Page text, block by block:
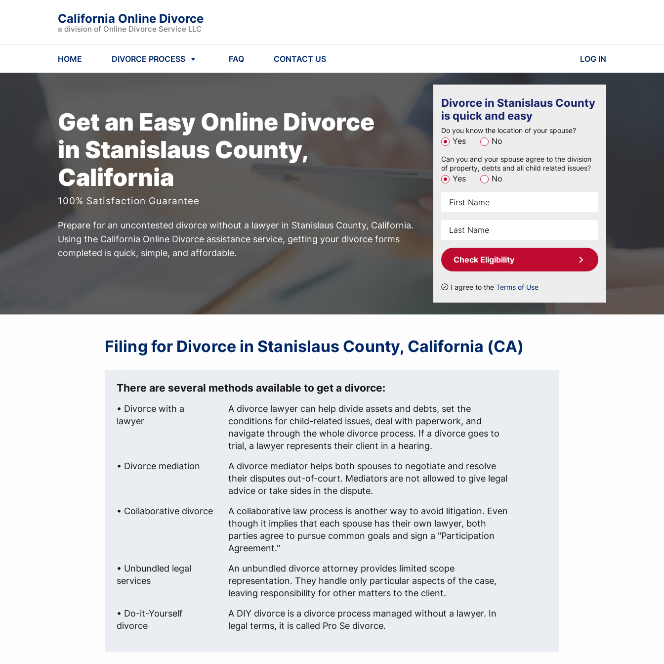
California Online Divorce
a division of Online Divorce Service LLC
HOME DIVORCE PROCESS FAQ CONTACT US LOG IN
Get an Easy Online Divorce
in Stanislaus County,
California
100% Satisfaction Guarantee
Prepare for an uncontested divorce without a lawyer in Stanislaus County, California.
Using the California Online Divorce assistance service, getting your divorce forms
completed is quick, simple, and affordable.
Divorce in Stanislaus County
is quick and easy
Do you know the location of your spouse?
Yes No
Can you and your spouse agree to the division
of property, debts and all child related issues?
Yes No
Check Eligibility
I agree to the Terms of Use
Filing for Divorce in Stanislaus County, California (CA)
There are several methods available to get a divorce:
• Divorce with a
lawyer
A divorce lawyer can help divide assets and debts, set the
conditions for child-related issues, deal with paperwork, and
navigate through the whole divorce process. If a divorce goes to
trial, a lawyer represents their client in a hearing.
• Divorce mediation
A divorce mediator helps both spouses to negotiate and resolve
their disputes out-of-court. Mediators are not allowed to give legal
advice or take sides in the dispute.
• Collaborative divorce
A collaborative law process is another way to avoid litigation. Even
though it implies that each spouse has their own lawyer, both
parties agree to pursue common goals and sign a "Participation
Agreement."
• Unbundled legal
services
An unbundled divorce attorney provides limited scope
representation. They handle only particular aspects of the case,
leaving responsibility for other matters to the client.
• Do-it-Yourself
divorce
A DIY divorce is a divorce process managed without a lawyer. In
legal terms, it is called Pro Se divorce.